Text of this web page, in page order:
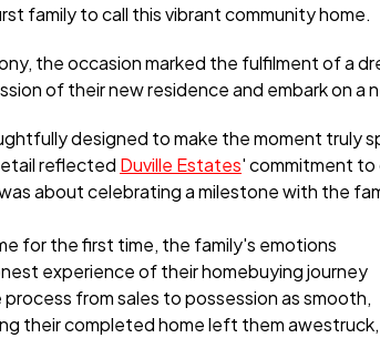
family to call this vibrant community home.
the occasion marked the fulfilment of a
of their new residence and embark on a
designed to make the moment truly
reflected Duville Estates' commitment
about celebrating a milestone with the
for the first time, the family's emotions
experience of their homebuying journey
from sales to possession as smooth,
their completed home left them awestruck,